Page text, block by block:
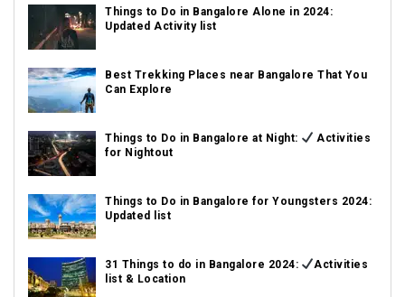
Things to Do in Bangalore Alone in 2024:
Updated Activity list
Best Trekking Places near Bangalore That You
Can Explore
Things to Do in Bangalore at Night:
Activities
for Nightout
Things to Do in Bangalore for Youngsters 2024:
Updated list
31 Things to do in Bangalore 2024:
Activities
list & Location